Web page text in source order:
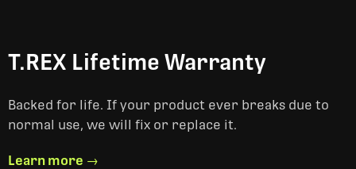
T.REX Lifetime Warranty
Backed for life. If your product ever breaks due to
normal use, we will fix or replace it.
Learn more →